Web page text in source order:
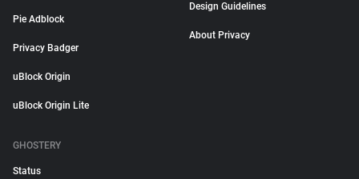
Pie Adblock
Privacy Badger
uBlock Origin
uBlock Origin Lite
Design Guidelines
About Privacy
GHOSTERY
Status